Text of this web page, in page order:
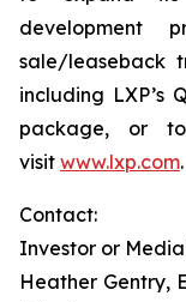
development
sale/leaseback
including LXP’s
package, or
visit www.lxp.com.
Contact:
Investor or
Heather Gentry,